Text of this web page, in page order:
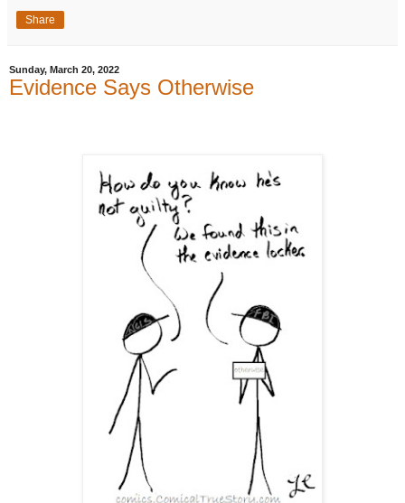
Share
Sunday, March 20, 2022
Evidence Says Otherwise